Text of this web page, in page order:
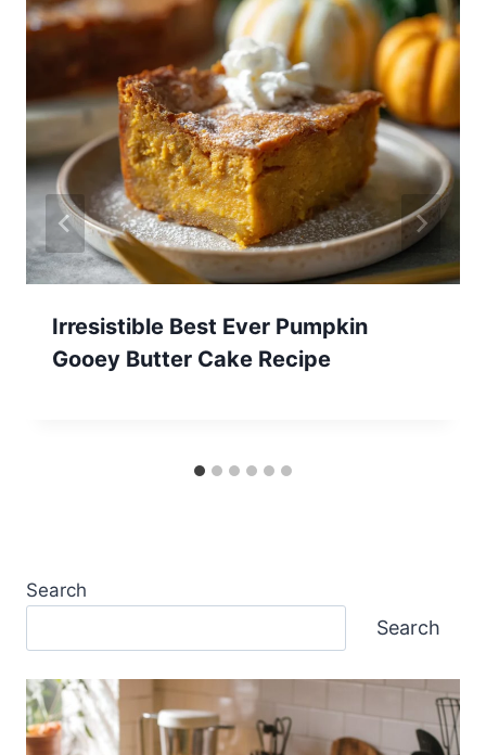
Irresistible Best Ever Pumpkin
Gooey Butter Cake Recipe
Search
Search